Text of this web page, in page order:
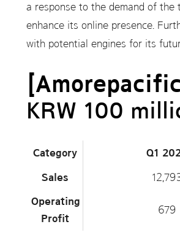
a response to the demand of
enhance its online presence.
with potential engines for its
KRW 100
Category Q1
Sales
Operating
Profit
679